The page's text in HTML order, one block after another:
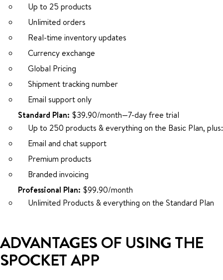
Up to 25 products
Unlimited orders
Real-time inventory updates
Currency exchange
Global Pricing
Shipment tracking number
Email support only
Standard Plan: $39.90/month—7-day free trial
Up to 250 products & everything on the Basic Plan, plus:
Email and chat support
Premium products
Branded invoicing
Professional Plan: $99.90/month
Unlimited Products & everything on the Standard Plan
ADVANTAGES OF USING THE
SPOCKET APP